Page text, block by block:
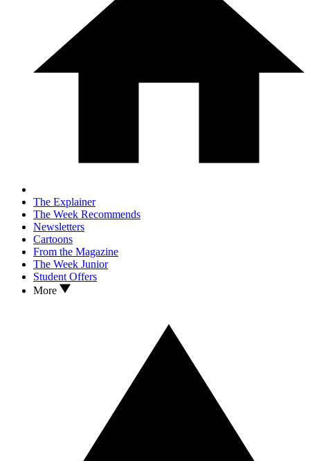
The Explainer
The Week Recommends
Newsletters
Cartoons
From the Magazine
The Week Junior
Student Offers
More